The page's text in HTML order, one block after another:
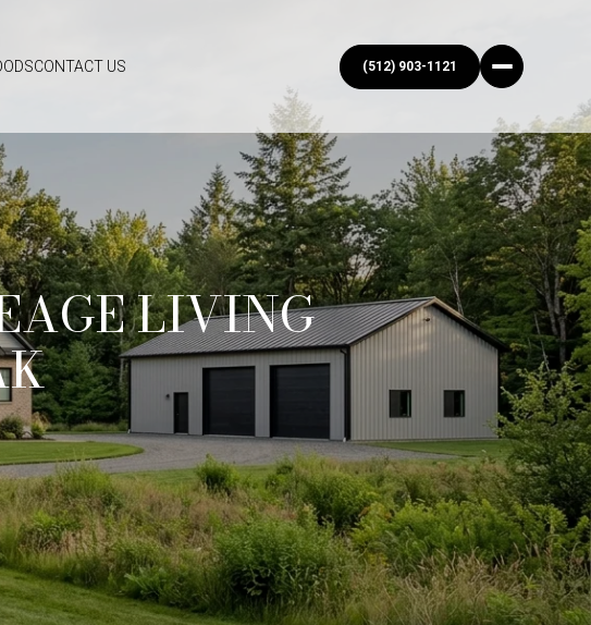
CONTACT US (512) 903-1121
LIVING